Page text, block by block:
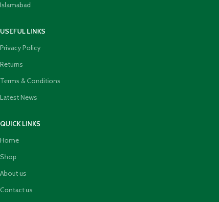
Islamabad
USEFUL LINKS
Privacy Policy
Returns
Terms & Conditions
Latest News
QUICK LINKS
Home
Shop
About us
Contact us